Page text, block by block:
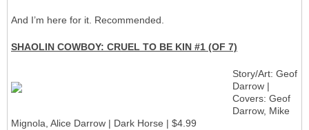
And I’m here for it. Recommended.
SHAOLIN COWBOY: CRUEL TO BE KIN #1 (OF 7)
Story/Art: Geof
Darrow |
Covers: Geof
Darrow, Mike
Mignola, Alice Darrow | Dark Horse | $4.99